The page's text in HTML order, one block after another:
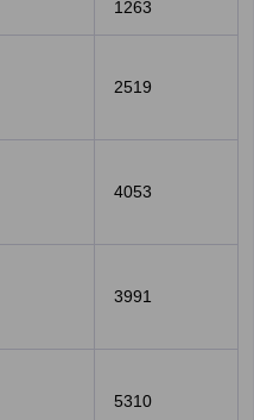
1263
2519
4053
3991
5310